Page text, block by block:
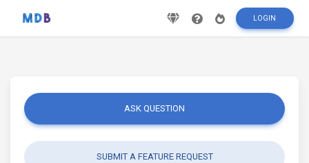
LOGIN
ASK QUESTION
SUBMIT A FEATURE REQUEST